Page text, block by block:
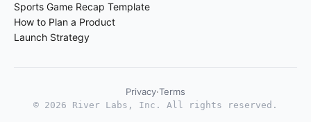
Sports Game Recap Template
How to Plan a Product
Launch Strategy
Privacy·Terms
© 2026 River Labs, Inc. All rights reserved.